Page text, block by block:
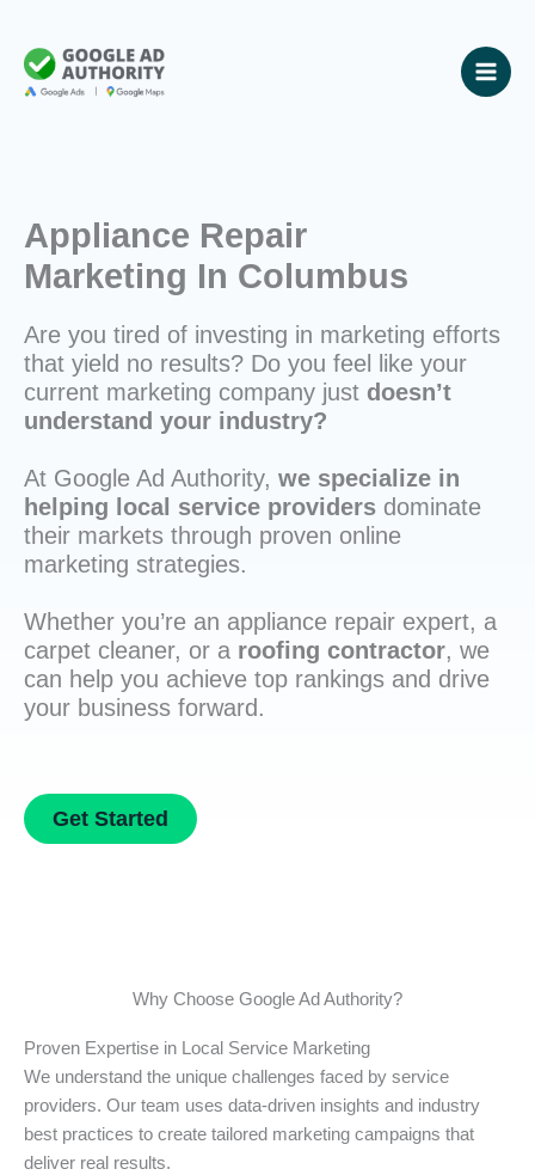
content
Appliance Repair
Marketing In Columbus
Are you tired of investing in marketing efforts
that yield no results? Do you feel like your
current marketing company just doesn’t
understand your industry?
At Google Ad Authority, we specialize in
helping local service providers dominate
their markets through proven online
marketing strategies.
Whether you’re an appliance repair expert, a
carpet cleaner, or a roofing contractor, we
can help you achieve top rankings and drive
your business forward.
Get Started
Why Choose Google Ad Authority?
Proven Expertise in Local Service Marketing
We understand the unique challenges faced by service
providers. Our team uses data-driven insights and industry
best practices to create tailored marketing campaigns that
deliver real results.